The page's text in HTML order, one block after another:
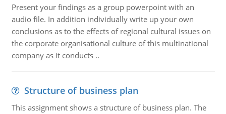
Present your findings as a group powerpoint with an
audio file. In addition individually write up your own
conclusions as to the effects of regional cultural issues on
the corporate organisational culture of this multinational
company as it conducts ..
Structure of business plan
This assignment shows a structure of business plan. The